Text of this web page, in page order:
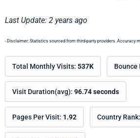
Last Update: 2 years ago
- Disclaimer: Statistics sourced from third-party providers. Accuracy
Total Monthly Visits: 537K Bounce
Visit Duration(avg): 96.74 seconds
Pages Per Visit: 1.92 Country Rank: